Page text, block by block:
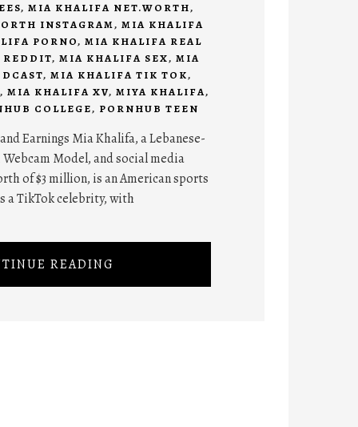
, MIA KHALIFA NET.WORTH,
INSTAGRAM, MIA KHALIFA
PORNO, MIA KHALIFA REAL
, MIA KHALIFA SEX, MIA
, MIA KHALIFA TIK TOK,
, MIA KHALIFA XV, MIYA KHALIFA,
COLLEGE, PORNHUB TEEN
Earnings Mia Khalifa, a Lebanese-
Model, and social media
of $3 million, is an American sports
a TikTok celebrity, with
READING